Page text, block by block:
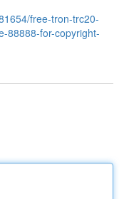
free-tron-trc20-
88888-for-copyright-